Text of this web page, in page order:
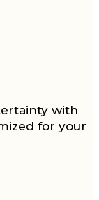
with
for your